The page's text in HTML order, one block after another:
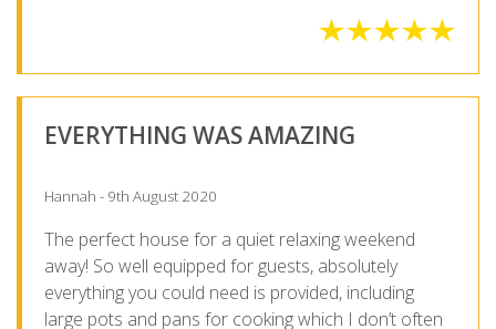
EVERYTHING WAS AMAZING
Hannah - 9th August 2020
The perfect house for a quiet relaxing weekend
away! So well equipped for guests, absolutely
everything you could need is provided, including
large pots and pans for cooking which I don’t often